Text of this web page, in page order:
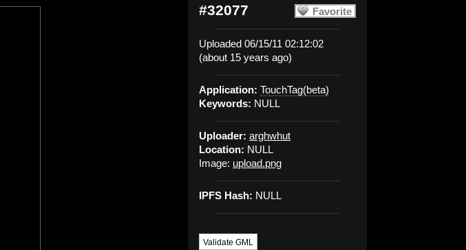
Favorite
#32077
Uploaded 06/15/11 02:12:02
(about 15 years ago)
Application: TouchTag(beta)
Keywords: NULL
Uploader: arghwhut
Location: NULL
Image: upload.png
IPFS Hash: NULL
Validate GML